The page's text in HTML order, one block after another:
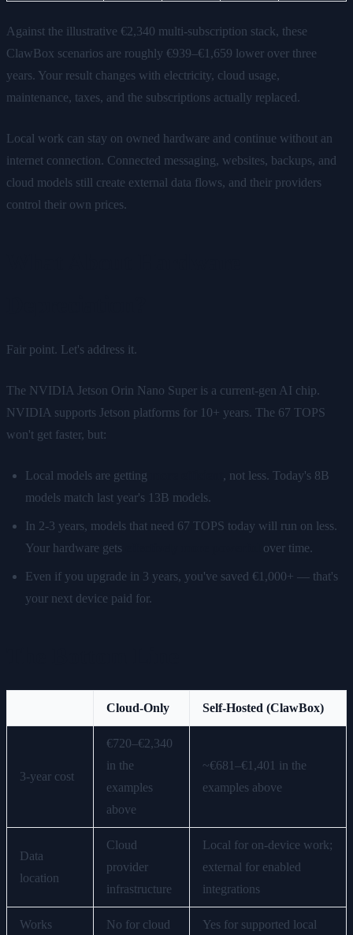
Against the illustrative €2,340 multi-subscription stack, these
ClawBox scenarios are roughly €939–€1,659 lower over three
years. Your result changes with electricity, cloud usage,
maintenance, taxes, and the subscriptions actually replaced.
Local work can stay on owned hardware and continue without an
internet connection. Connected messaging, websites, backups, and
cloud models still create external data flows, and their providers
control their own prices.
Fair point. Let's address it.
The NVIDIA Jetson Orin Nano Super is a current-gen AI chip.
NVIDIA supports Jetson platforms for 10+ years. The 67 TOPS
won't get faster, but:
Local models are getting
, not less. Today's 8B
models match last year's 13B models.
In 2-3 years, models that need 67 TOPS today will run on less.
Your hardware gets
over time.
Even if you upgrade in 3 years, you've saved €1,000+ — that's
your next device paid for.
Cloud-Only Self-Hosted (ClawBox)
3-year cost
€720–€2,340
in the
examples
above
~€681–€1,401 in the
examples above
Data
location
Cloud
provider
infrastructure
Local for on-device work;
external for enabled
integrations
Works No for cloud Yes for supported local